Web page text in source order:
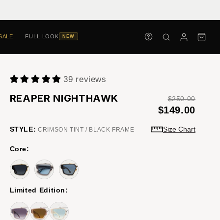
FULL LOOK NEW
39 reviews
REAPER NIGHTHAWK $250.00
$149.00
STYLE: CRIMSON TINT / BLACK FRAME Size Chart
Core:
Limited Edition: